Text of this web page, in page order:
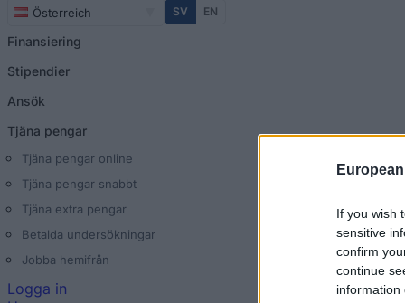
If you wish
sensitive
confirm
continue
information
Österreich SV EN
Finansiering
Stipendier
Ansök
Tjäna pengar
Tjäna pengar online
Tjäna pengar snabbt
Tjäna extra pengar
Betalda undersökningar
Jobba hemifrån
Logga in